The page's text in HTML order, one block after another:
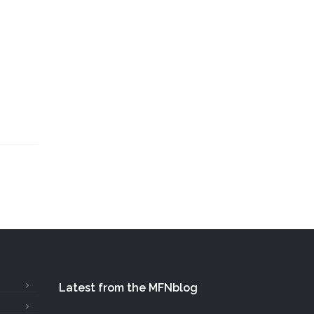
Latest from the MFNblog